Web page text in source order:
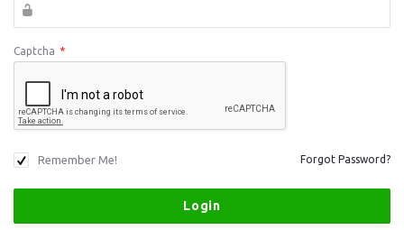
Captcha *
Remember Me! Forgot Password?